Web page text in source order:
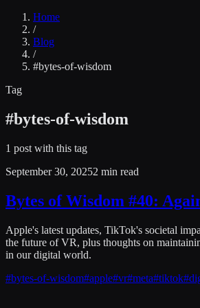
Home
/
Blog
/
#bytes-of-wisdom
Tag
#bytes-of-wisdom
1 post with this tag
September 30, 20252 min read
Bytes of Wisdom #40:
Apple's latest updates, TikTok's societal
the future of VR, plus thoughts on
in our digital world.
#bytes-of-wisdom#apple#vr#meta#tiktok#